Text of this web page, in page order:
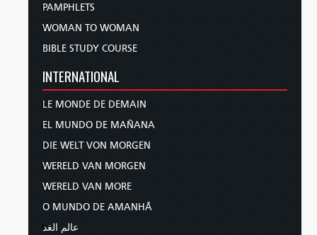
PAMPHLETS
WOMAN TO WOMAN
BIBLE STUDY COURSE
INTERNATIONAL
LE MONDE DE DEMAIN
EL MUNDO DE MAÑANA
DIE WELT VON MORGEN
WERELD VAN MORGEN
WERELD VAN MORE
O MUNDO DE AMANHÃ
عالم الغد